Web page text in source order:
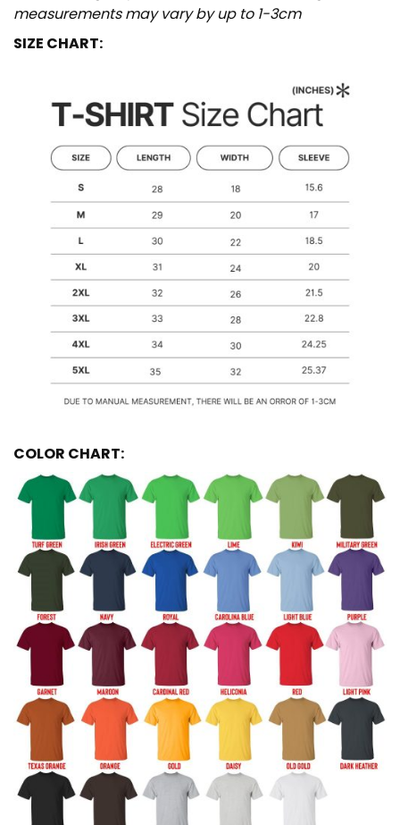
measurements may vary by up to 1-3cm
SIZE CHART:
COLOR CHART: